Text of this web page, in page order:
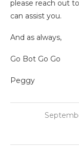
please reach out
can assist you.
And as always,
Go Bot Go Go
Peggy